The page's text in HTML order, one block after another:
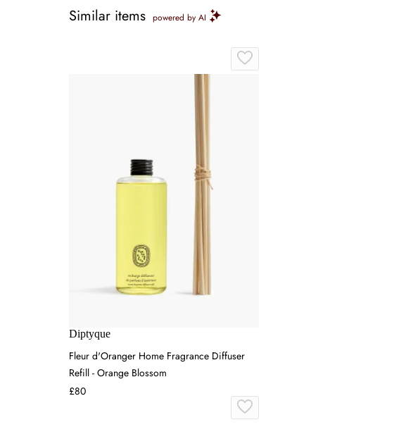
Similar items powered by AI
Diptyque
Fleur d'Oranger Home Fragrance Diffuser
Refill - Orange Blossom
£80